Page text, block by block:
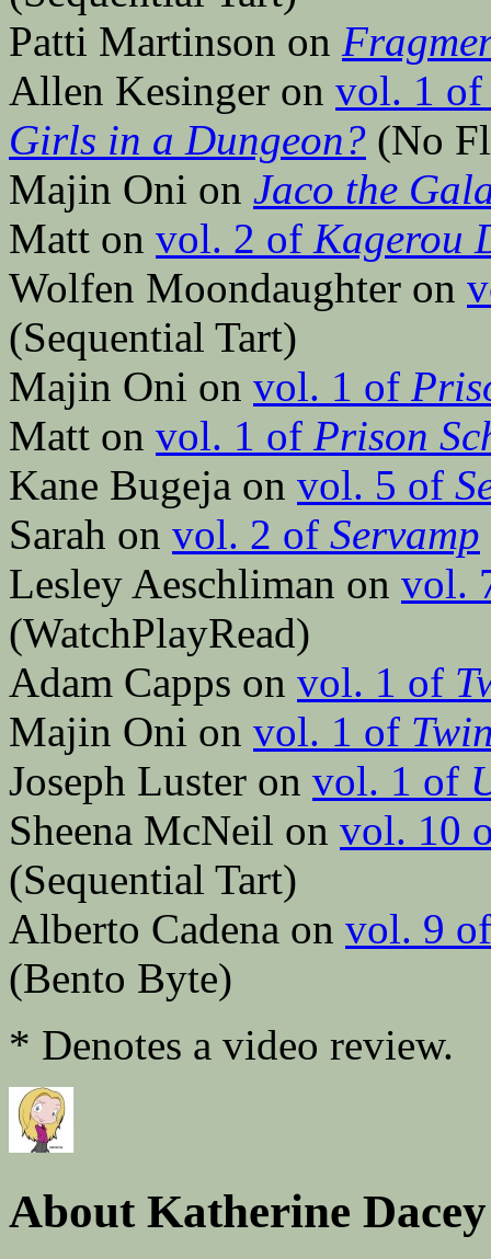
Patti Martinson on
Allen Kesinger on vol. 1
Girls in a Dungeon? (No
Majin Oni on Jaco the
Matt on vol. 2 of Kagerou
Wolfen Moondaughter on
(Sequential Tart)
Majin Oni on vol. 1 of
Matt on vol. 1 of Prison
Kane Bugeja on vol. 5 of
Sarah on vol. 2 of Servamp
Lesley Aeschliman on vol.
(WatchPlayRead)
Adam Capps on vol. 1 of
Majin Oni on vol. 1 of
Joseph Luster on vol. 1 of
Sheena McNeil on vol. 10
(Sequential Tart)
Alberto Cadena on vol. 9
(Bento Byte)
* Denotes a video review.
About Katherine Dacey